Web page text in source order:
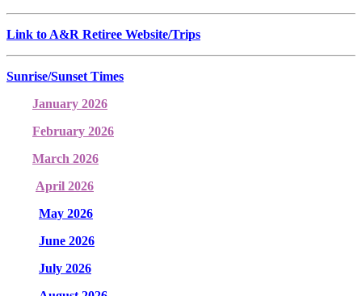
Link to A&R Retiree Website/Trips
Sunrise/Sunset Times
January 2026
February 2026
March 2026
April 2026
May 2026
June 2026
July 2026